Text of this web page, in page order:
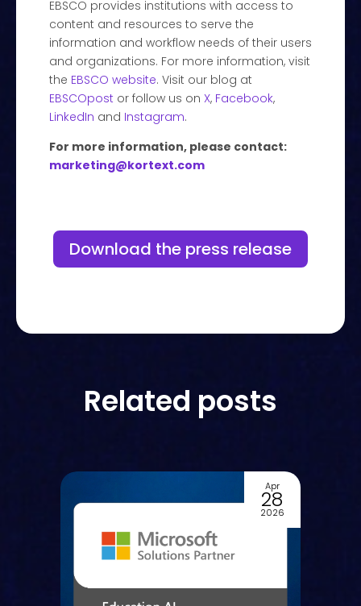
EBSCO provides institutions with access to
content and resources to serve the
information and workflow needs of their users
and organizations. For more information, visit
the EBSCO website. Visit our blog at
EBSCOpost or follow us on X, Facebook,
LinkedIn and Instagram.
For more information, please contact:
marketing@kortext.com
Download the press release
Related posts
Apr28
2026